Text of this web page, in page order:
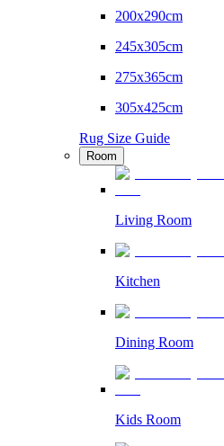
200x290cm
245x305cm
275x365cm
305x425cm
Rug Size Guide
Room
Living Room
Kitchen
Dining Room
Kids Room